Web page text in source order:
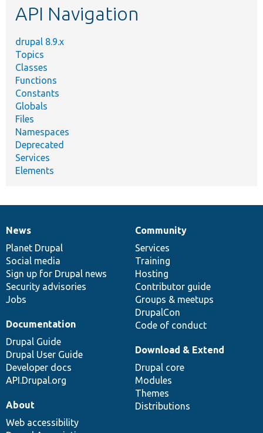
API Navigation
drupal 8.9.x
Topics
Classes
Functions
Constants
Globals
Files
Namespaces
Deprecated
Services
Elements
News
items
News
Planet Drupal
Social media
Sign up for Drupal news
Security advisories
Jobs
Our
community
Community
Services
Training
Hosting
Contributor guide
Groups & meetups
DrupalCon
Code of conduct
Documentation
Documentation
Drupal Guide
Drupal User Guide
Developer docs
API.Drupal.org
Drupal
code
base
Download & Extend
Drupal core
Modules
Themes
Distributions
Governance
of
community
About
Web accessibility